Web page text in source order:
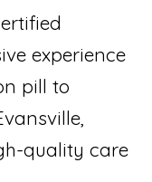
experience
pill to
quality care